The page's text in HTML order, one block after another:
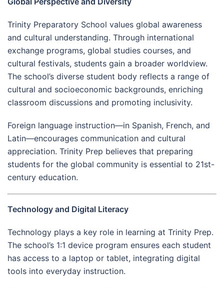
Trinity Preparatory School values global awareness
and cultural understanding. Through international
exchange programs, global studies courses, and
cultural festivals, students gain a broader worldview.
The school’s diverse student body reflects a range of
cultural and socioeconomic backgrounds, enriching
classroom discussions and promoting inclusivity.
Foreign language instruction—in Spanish, French, and
Latin—encourages communication and cultural
appreciation. Trinity Prep believes that preparing
students for the global community is essential to 21st-
century education.
Technology and Digital Literacy
Technology plays a key role in learning at Trinity Prep.
The school’s 1:1 device program ensures each student
has access to a laptop or tablet, integrating digital
tools into everyday instruction.